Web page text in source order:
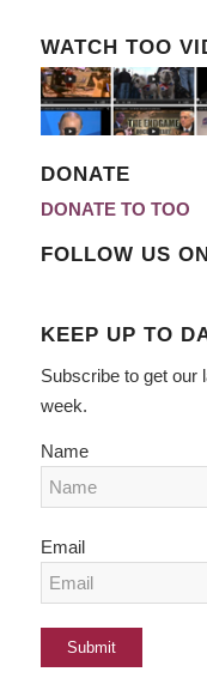
WATCH TOO
DONATE
DONATE TO TOO
FOLLOW US
KEEP UP TO
Subscribe to get our
week.
Name
Email